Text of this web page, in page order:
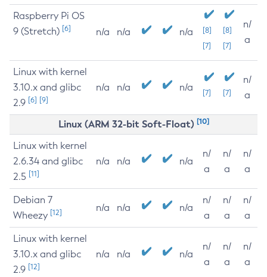
Raspberry Pi OS
9 (Stretch) [6] n/a n/a n/a
[8]
[7]
[8]
[7]
n/
a
Linux with kernel
3.10.x and glibc
2.9 [6] [9]
n/a n/a n/a [7] [7]
n/
a
Linux (ARM 32-bit Soft-Float) [10]
Linux with kernel
2.6.34 and glibc
2.5 [11]
n/a n/a n/a
n/
a
n/
a
n/
a
Debian 7
Wheezy [12] n/a n/a n/a
n/
a
n/
a
n/
a
Linux with kernel
3.10.x and glibc
2.9 [12]
n/a n/a n/a
n/
a
n/
a
n/
a